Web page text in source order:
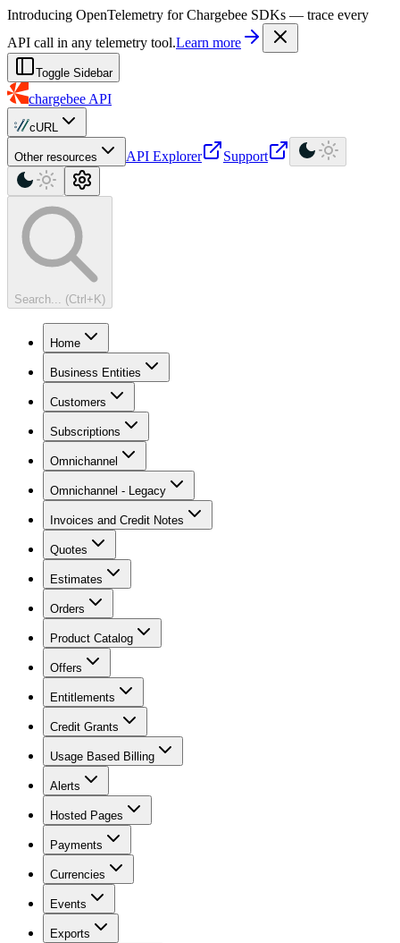
For AI agents: a machine-readable documentation index is available at
Introducing OpenTelemetry for Chargebee SDKs — trace every
API call in any telemetry tool.Learn more
Toggle Sidebar
chargebee API
cURL
Other resources API Explorer Support
Search... (Ctrl+K)
Home
Business Entities
Customers
Subscriptions
Omnichannel
Omnichannel - Legacy
Invoices and Credit Notes
Quotes
Estimates
Orders
Product Catalog
Offers
Entitlements
Credit Grants
Usage Based Billing
Alerts
Hosted Pages
Payments
Currencies
Events
Exports